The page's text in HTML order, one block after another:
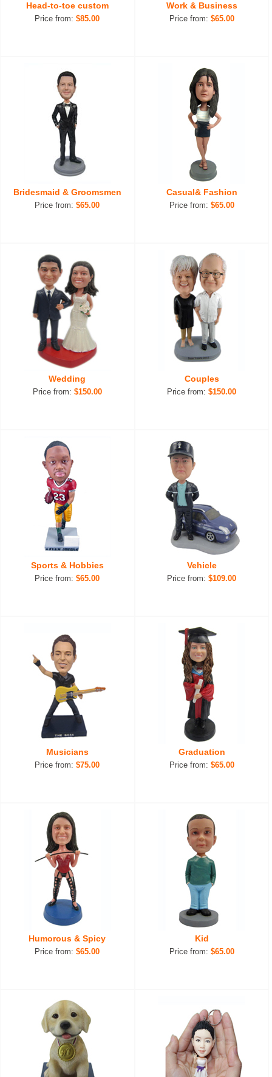
Head-to-toe custom
Price from:$85.00
Work & Business
Price from: $65.00
Bridesmaid & Groomsmen
Price from:$65.00
Casual& Fashion
Price from: $65.00
Wedding
Price from: $150.00
Couples
Price from:$150.00
Sports & Hobbies
Price from:$65.00
Vehicle
Price from:$109.00
Musicians
Price from:$75.00
Graduation
Price from: $65.00
Humorous & Spicy
Price from:$65.00
Kid
Price from: $65.00